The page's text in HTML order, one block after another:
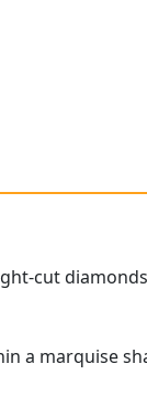
cut
a marquise